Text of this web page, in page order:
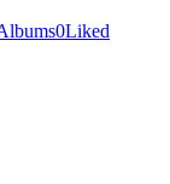
0Liked